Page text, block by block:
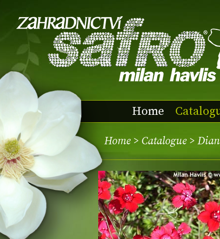
Home
Home > Catalogue >